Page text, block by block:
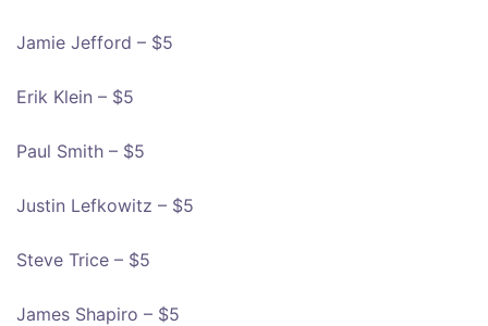
Jamie Jefford – $5
Erik Klein – $5
Paul Smith – $5
Justin Lefkowitz – $5
Steve Trice – $5
James Shapiro – $5